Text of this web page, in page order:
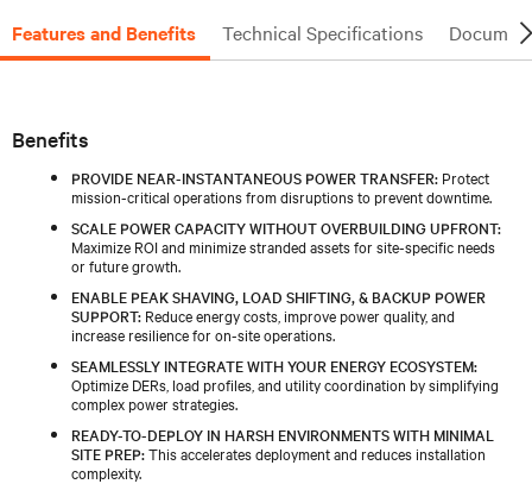
Features and Benefits Technical Specifications
Benefits
PROVIDE NEAR-INSTANTANEOUS POWER TRANSFER: Protect
mission-critical operations from disruptions to prevent downtime.
SCALE POWER CAPACITY WITHOUT OVERBUILDING UPFRONT:
Maximize ROI and minimize stranded assets for site-specific needs
or future growth.
ENABLE PEAK SHAVING, LOAD SHIFTING, & BACKUP POWER
SUPPORT: Reduce energy costs, improve power quality, and
increase resilience for on-site operations.
SEAMLESSLY INTEGRATE WITH YOUR ENERGY ECOSYSTEM:
Optimize DERs, load profiles, and utility coordination by simplifying
complex power strategies.
READY-TO-DEPLOY IN HARSH ENVIRONMENTS WITH MINIMAL
SITE PREP:This accelerates deployment and reduces installation
complexity.